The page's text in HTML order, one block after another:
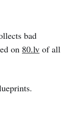
bad
on 80.lv of all